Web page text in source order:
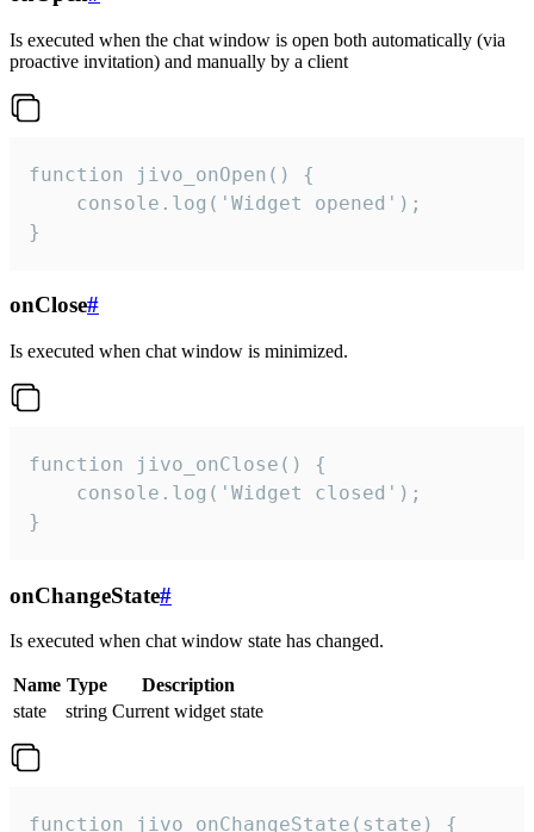
Is executed when the chat window is open both automatically (via
proactive invitation) and manually by a client
function jivo_onOpen() {
    console.log('Widget opened');
}
onClose#
Is executed when chat window is minimized.
function jivo_onClose() {
    console.log('Widget closed');
}
onChangeState#
Is executed when chat window state has changed.
Name Type
Description
state
string Current widget state
function jivo_onChangeState(state) {